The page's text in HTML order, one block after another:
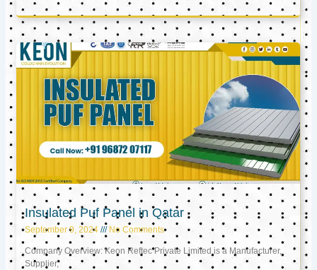
Insulated Puf Panel in Qatar
September 9, 2024 No Comments
Company Overview: Keon Reftec Private Limited is a Manufacturer,
Supplier,